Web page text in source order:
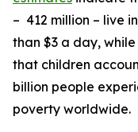
– 412 million – live
than $3 a day,
that children
billion people
poverty worldwide.